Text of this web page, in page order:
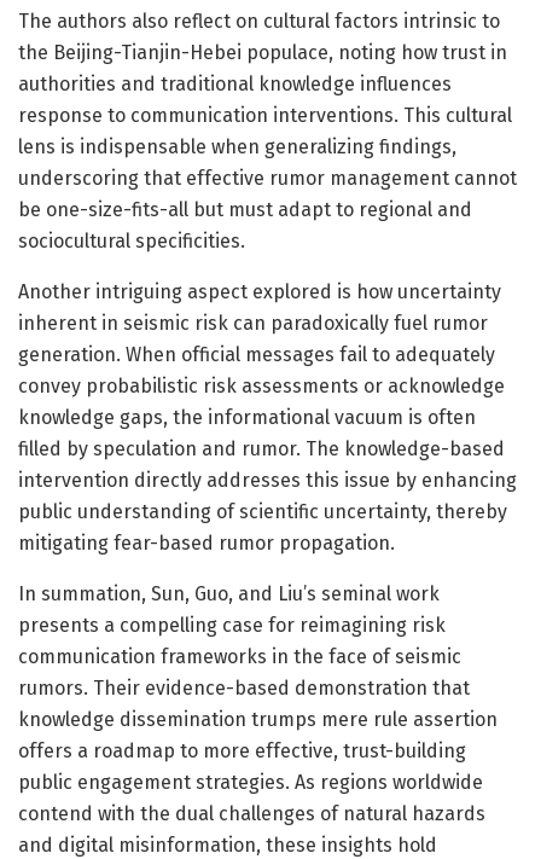
The authors also reflect on cultural factors intrinsic to
the Beijing-Tianjin-Hebei populace, noting how trust in
authorities and traditional knowledge influences
response to communication interventions. This cultural
lens is indispensable when generalizing findings,
underscoring that effective rumor management cannot
be one-size-fits-all but must adapt to regional and
sociocultural specificities.
Another intriguing aspect explored is how uncertainty
inherent in seismic risk can paradoxically fuel rumor
generation. When official messages fail to adequately
convey probabilistic risk assessments or acknowledge
knowledge gaps, the informational vacuum is often
filled by speculation and rumor. The knowledge-based
intervention directly addresses this issue by enhancing
public understanding of scientific uncertainty, thereby
mitigating fear-based rumor propagation.
In summation, Sun, Guo, and Liu’s seminal work
presents a compelling case for reimagining risk
communication frameworks in the face of seismic
rumors. Their evidence-based demonstration that
knowledge dissemination trumps mere rule assertion
offers a roadmap to more effective, trust-building
public engagement strategies. As regions worldwide
contend with the dual challenges of natural hazards
and digital misinformation, these insights hold